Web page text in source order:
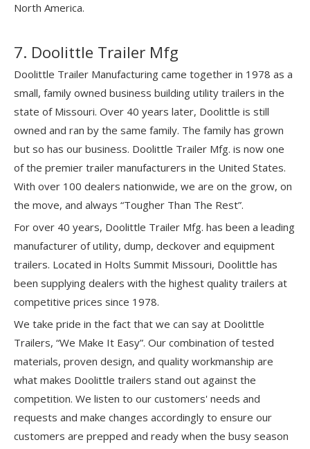
North America.
7. Doolittle Trailer Mfg
Doolittle Trailer Manufacturing came together in 1978 as a
small, family owned business building utility trailers in the
state of Missouri. Over 40 years later, Doolittle is still
owned and ran by the same family. The family has grown
but so has our business. Doolittle Trailer Mfg. is now one
of the premier trailer manufacturers in the United States.
With over 100 dealers nationwide, we are on the grow, on
the move, and always “Tougher Than The Rest”.
For over 40 years, Doolittle Trailer Mfg. has been a leading
manufacturer of utility, dump, deckover and equipment
trailers. Located in Holts Summit Missouri, Doolittle has
been supplying dealers with the highest quality trailers at
competitive prices since 1978.
We take pride in the fact that we can say at Doolittle
Trailers, “We Make It Easy”. Our combination of tested
materials, proven design, and quality workmanship are
what makes Doolittle trailers stand out against the
competition. We listen to our customers' needs and
requests and make changes accordingly to ensure our
customers are prepped and ready when the busy season